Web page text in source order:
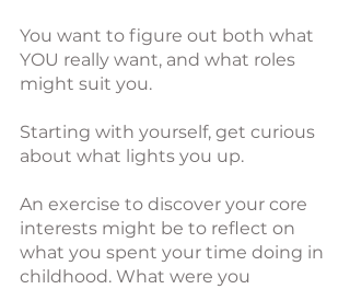
You want to figure out both what
YOU really want, and what roles
might suit you.
Starting with yourself, get curious
about what lights you up.
An exercise to discover your core
interests might be to reflect on
what you spent your time doing in
childhood. What were you